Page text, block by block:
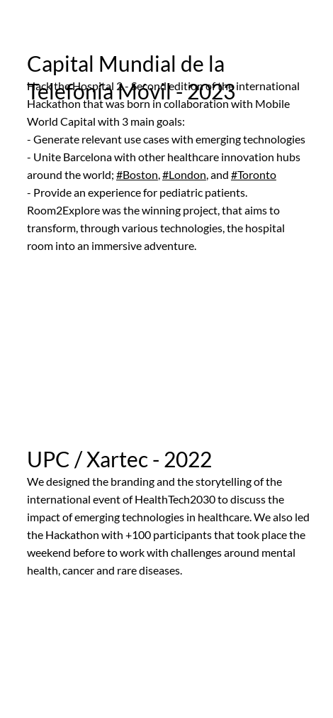
Capital Mundial de la
Telefonía Móvil - 2023
Hack the Hospital 2 - Second edition of the international
Hackathon that was born in collaboration with Mobile
World Capital with 3 main goals:
- Generate relevant use cases with emerging technologies
- Unite Barcelona with other healthcare innovation hubs
around the world; #Boston,#London, and #Toronto
- Provide an experience for pediatric patients.
Room2Explore was the winning project, that aims to
transform, through various technologies, the hospital
room into an immersive adventure.
UPC / Xartec - 2022
We designed the branding and the storytelling of the
international event of HealthTech2030 to discuss the
impact of emerging technologies in healthcare. We also led
the Hackathon with +100 participants that took place the
weekend before to work with challenges around mental
health, cancer and rare diseases.